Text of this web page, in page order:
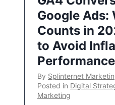
Google Ads:
Counts in
to Avoid
Performance
By Splinternet
Posted in Digital
Marketing